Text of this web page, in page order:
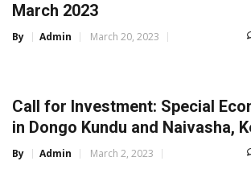
March 2023
By Admin March 20, 2023
Call for Investment: Special
in Dongo Kundu and Naivasha,
By Admin March 2, 2023